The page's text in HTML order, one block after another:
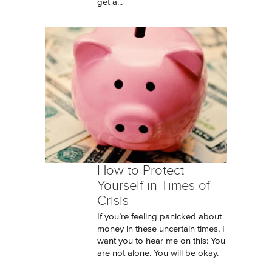
get a...
How to Protect
Yourself in Times of
Crisis
If you’re feeling panicked about
money in these uncertain times, I
want you to hear me on this: You
are not alone. You will be okay.